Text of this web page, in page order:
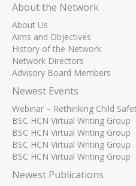
About the Network
About Us
Aims and Objectives
History of the Network
Network Directors
Advisory Board Members
Newest Events
Webinar – Rethinking Child
BSC HCN Virtual Writing Group
BSC HCN Virtual Writing Group
BSC HCN Virtual Writing Group
BSC HCN Virtual Writing Group
Newest Publications